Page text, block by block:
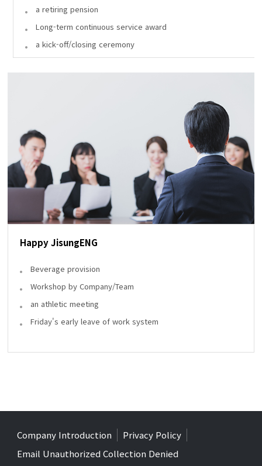
a retiring pension
Long-term continuous service award
a kick-off/closing ceremony
Happy JisungENG
Beverage provision
Workshop by Company/Team
an athletic meeting
Friday's early leave of work system
Company Introduction
Privacy Policy
Email Unauthorized Collection Denied